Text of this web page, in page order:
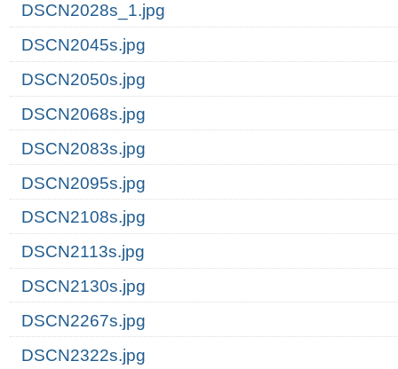
DSCN2028s_1.jpg
DSCN2045s.jpg
DSCN2050s.jpg
DSCN2068s.jpg
DSCN2083s.jpg
DSCN2095s.jpg
DSCN2108s.jpg
DSCN2113s.jpg
DSCN2130s.jpg
DSCN2267s.jpg
DSCN2322s.jpg